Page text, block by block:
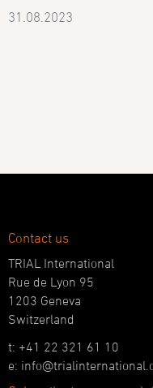
31.08.2023
Contact us
TRIAL International
Rue de Lyon 95
1203 Geneva
Switzerland
t: +41 22 321 61 10
e: